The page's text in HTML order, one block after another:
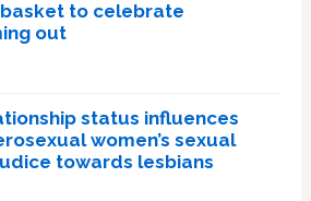
to celebrate
out
status influences
women’s sexual
towards lesbians